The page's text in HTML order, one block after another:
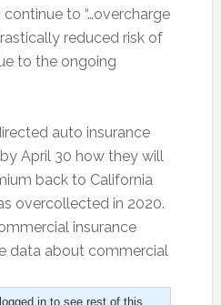
to “…overcharge
reduced risk of
to the ongoing
auto insurance
April 30 how they will
back to California
overcollected in 2020.
insurance
data about commercial
in to see rest of this